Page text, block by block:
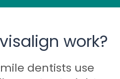
work?
dentists use